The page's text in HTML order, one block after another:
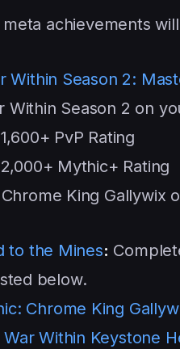
achievements
Within Season 2:
Within Season 2 on
PvP Rating
Mythic+ Rating
King Gallywix
to the Mines:
below.
Chrome King
War Within Keystone